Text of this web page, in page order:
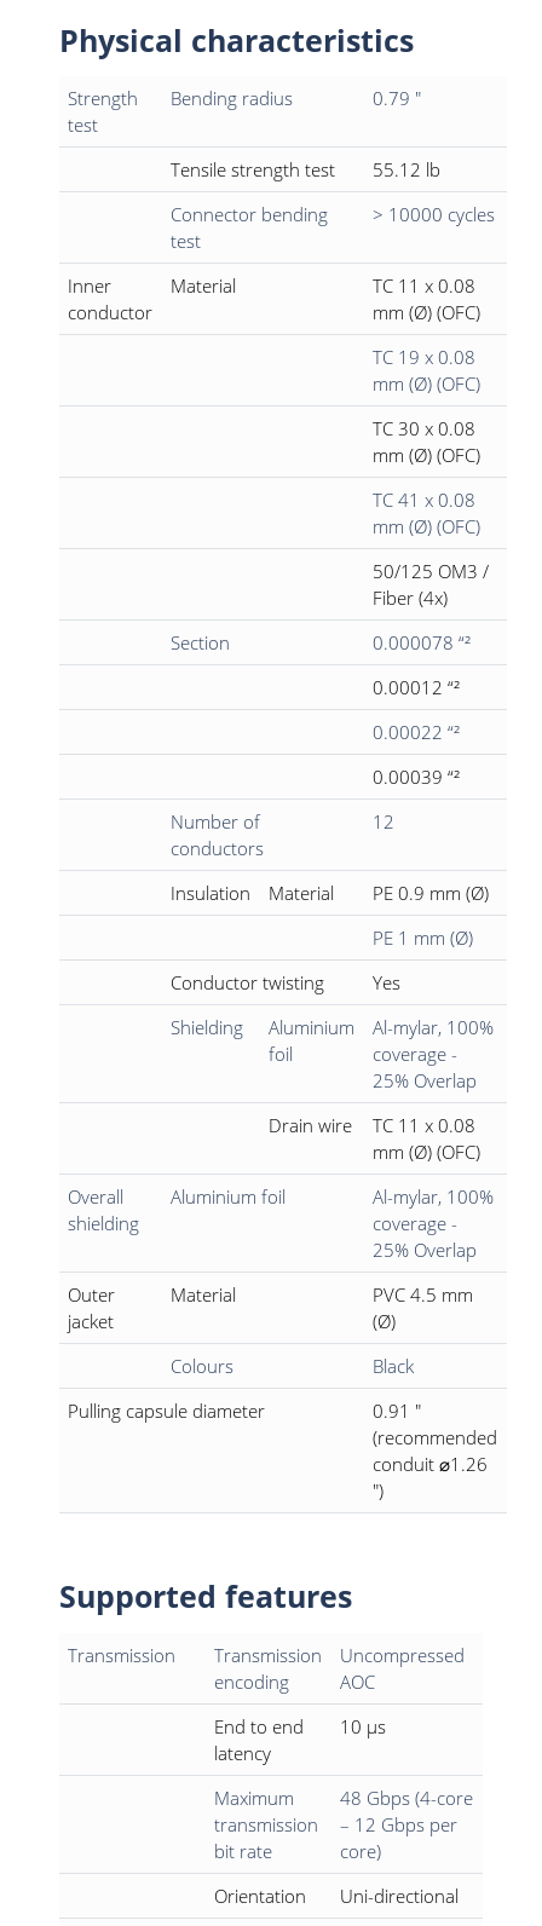
Physical characteristics
Strength
test
Bending radius 0.79 "
Tensile strength test
55.12 lb
Connector bending
test
> 10000 cycles
Inner
conductor
Material
TC 11 x 0.08
mm (Ø) (OFC)
TC 19 x 0.08
mm (Ø) (OFC)
TC 30 x 0.08
mm (Ø) (OFC)
TC 41 x 0.08
mm (Ø) (OFC)
50/125 OM3 /
Fiber (4x)
Section
0.000078 “²
0.00012 “²
0.00022 “²
0.00039 “²
Number of
conductors
12
Insulation Material
PE 0.9 mm (Ø)
PE 1 mm (Ø)
Conductor twisting
Yes
Shielding
Aluminium
foil
Al-mylar, 100%
coverage -
25% Overlap
Drain wire
TC 11 x 0.08
mm (Ø) (OFC)
Overall
shielding
Aluminium foil
Al-mylar, 100%
coverage -
25% Overlap
Outer
jacket
Material
PVC 4.5 mm
(Ø)
Colours
Black
Pulling capsule diameter
0.91 "
(recommended
conduit ⌀1.26
")
Supported features
Transmission
Transmission
encoding
Uncompressed
AOC
End to end
latency
10 µs
Maximum
transmission
bit rate
48 Gbps (4-core
– 12 Gbps per
core)
Orientation
Uni-directional